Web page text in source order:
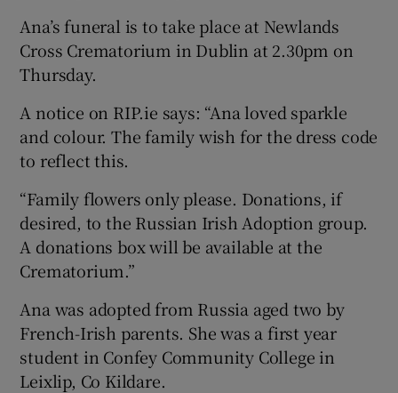
Ana’s funeral is to take place at Newlands
Cross Crematorium in Dublin at 2.30pm on
Thursday.
A notice on RIP.ie says: “Ana loved sparkle
and colour. The family wish for the dress code
to reflect this.
“Family flowers only please. Donations, if
desired, to the Russian Irish Adoption group.
A donations box will be available at the
Crematorium.”
Ana was adopted from Russia aged two by
French-Irish parents. She was a first year
student in Confey Community College in
Leixlip, Co Kildare.